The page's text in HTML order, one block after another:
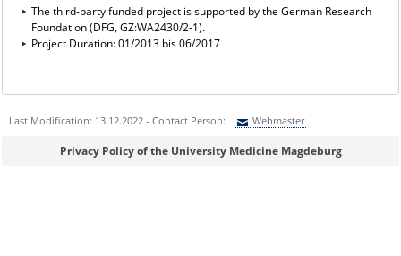
The third-party funded project is supported by the German Research
Foundation (DFG, GZ:WA2430/2-1).
Project Duration: 01/2013 bis 06/2017
Last Modification: 13.12.2022 - Contact Person: Webmaster
Sie können eine Nachricht versenden an:Webmaster
Privacy Policy of the University Medicine Magdeburg